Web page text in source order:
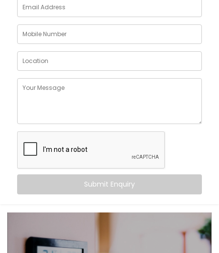
Traditional heating, ventilation, and air conditioning
systems do their job — until they don’t. Too cold here,
too warm there, and that lingering stuffiness in
closed rooms? We’ve all been there.
Kroire’sHVAC Automation System Solutions in
Ghaziabadare built to go beyond basic comfort.
They:
comfortable
remove stale air
Help you save energy by eliminating overuse of
ACs or fans
Because comfort should feel natural — not like a
What You Get
We believe that the best technology feels invisible.
Submit Enquiry